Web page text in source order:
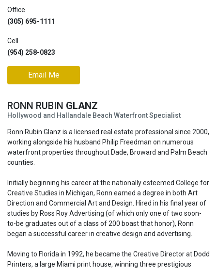
Office
(305) 695-1111
Cell
(954) 258-0823
Email Me
RONN RUBIN GLANZ
Hollywood and Hallandale Beach Waterfront Specialist
Ronn Rubin Glanz is a licensed real estate professional since 2000,
working alongside his husband Philip Freedman on numerous
waterfront properties throughout Dade, Broward and Palm Beach
counties.
Initially beginning his career at the nationally esteemed College for
Creative Studies in Michigan, Ronn earned a degree in both Art
Direction and Commercial Art and Design. Hired in his final year of
studies by Ross Roy Advertising (of which only one of two soon-
to-be graduates out of a class of 200 boast that honor), Ronn
began a successful career in creative design and advertising.
Moving to Florida in 1992, he became the Creative Director at Dodd
Printers, a large Miami print house, winning three prestigious